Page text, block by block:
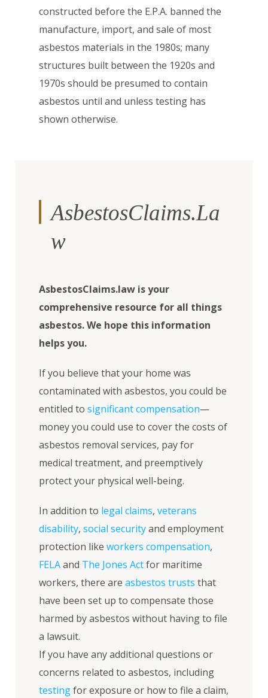
constructed before the E.P.A. banned the
manufacture, import, and sale of most
asbestos materials in the 1980s; many
structures built between the 1920s and
1970s should be presumed to contain
asbestos until and unless testing has
shown otherwise.
AsbestosClaims.La
w
AsbestosClaims.law is your
comprehensive resource for all things
asbestos. We hope this information
helps you.
If you believe that your home was
contaminated with asbestos, you could be
entitled to significant compensation—
money you could use to cover the costs of
asbestos removal services, pay for
medical treatment, and preemptively
protect your physical well-being.
In addition to legal claims, veterans
disability, social securityand employment
protection like workers compensation,
FELAand The Jones Actfor maritime
workers, there are asbestos trusts that
have been set up to compensate those
harmed by asbestos without having to file
a lawsuit.
If you have any additional questions or
concerns related to asbestos, including
testingfor exposure or how to file a claim,